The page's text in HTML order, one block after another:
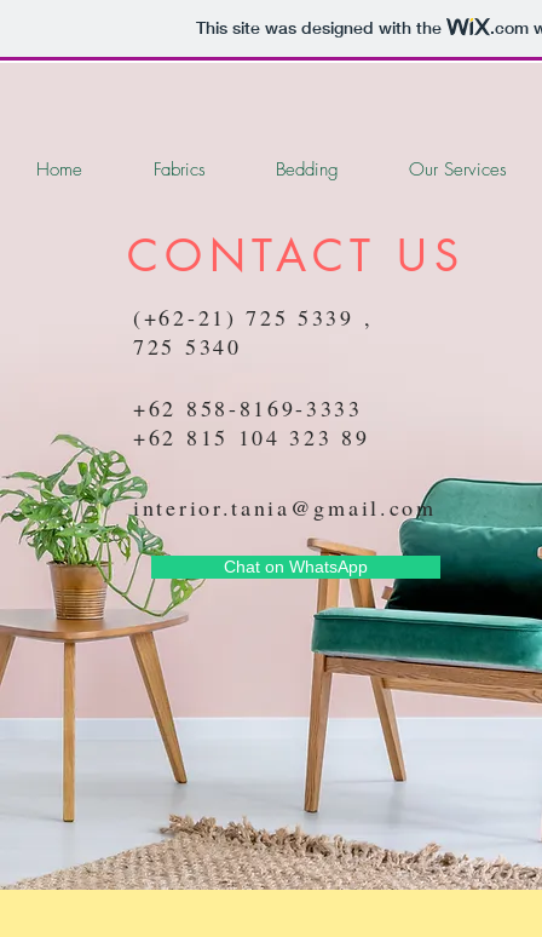
This site was designed with the .com
CONTACT US
(+62-21) 725 5339 ,
725 5340
+62 858-8169-3333
+62 815 104 323 89
interior.tania@gmail.com
Chat on WhatsApp
Home Fabrics Bedding Our Services